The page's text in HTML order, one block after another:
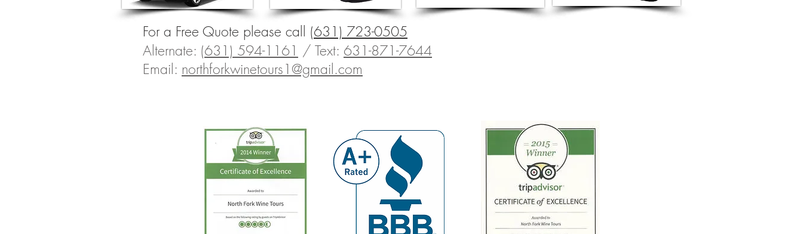
For a Free Quote please call (631) 723-0505
Alternate: (631) 594-1161 / Text: 631-871-7644
Email: northforkwinetours1@gmail.com